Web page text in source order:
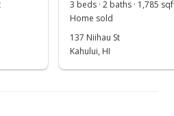
3 beds · 2 baths · 1,785
Home sold
137 Niihau St
Kahului, HI